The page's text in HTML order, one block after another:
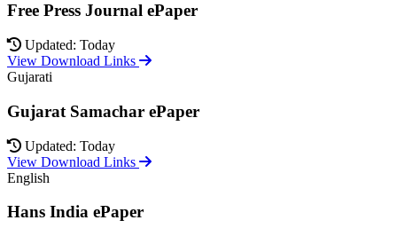
Free Press Journal ePaper
Updated: Today
View Download Links
Gujarati
Gujarat Samachar ePaper
Updated: Today
View Download Links
English
Hans India ePaper